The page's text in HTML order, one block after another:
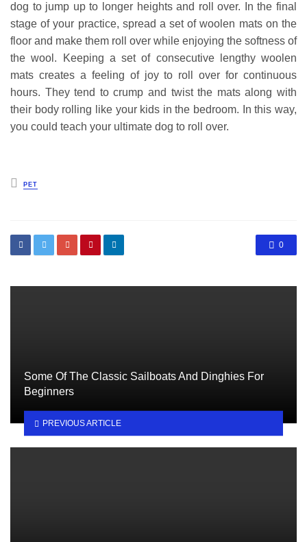
dog to jump up to longer heights and roll over. In the final
stage of your practice, spread a set of woolen mats on the
floor and make them roll over while enjoying the softness of
the wool. Keeping a set of consecutive lengthy woolen
mats creates a feeling of joy to roll over for continuous
hours. They tend to crump and twist the mats along with
their body rolling like your kids in the bedroom. In this way,
you could teach your ultimate dog to roll over.
Posted
in
PET
0
Some Of The Classic Sailboats And Dinghies For
Beginners
PREVIOUS ARTICLE